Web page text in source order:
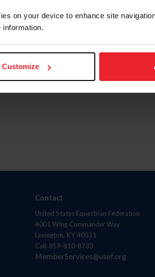
on your device to enhance site
information.
Customize
Contact
United States Equestrian Federation
4001 Wing Commander Way
Lexington, KY 40511
Call: 859-810-8733
MemberServices@usef.org